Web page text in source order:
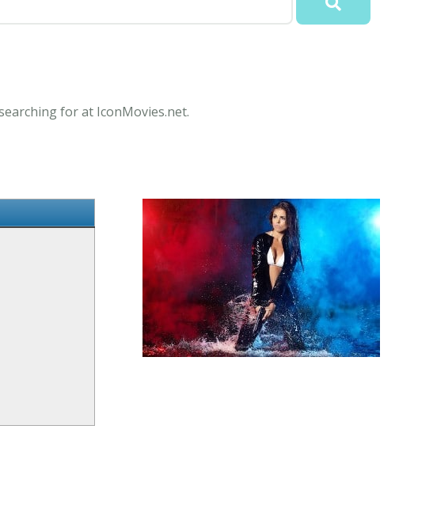
for at IconMovies.net.